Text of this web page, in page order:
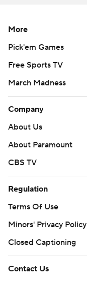
More
Pick'em Games
Free Sports TV
March Madness
Company
About Us
About Paramount
CBS TV
Regulation
Terms Of Use
Minors' Privacy Policy
Closed Captioning
Contact Us